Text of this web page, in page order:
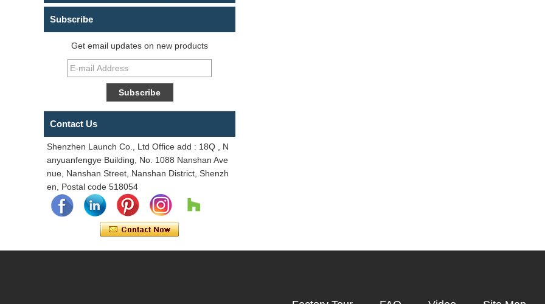
Subscribe
Get email updates on new products
Contact Us
Shenzhen Launch Co., Ltd Office add : 18Q , N
anyuanfengye Building, No. 1088 Nanshan Ave
nue, Nanshan Street, Nanshan District, Shenzh
en, Postal code 518054